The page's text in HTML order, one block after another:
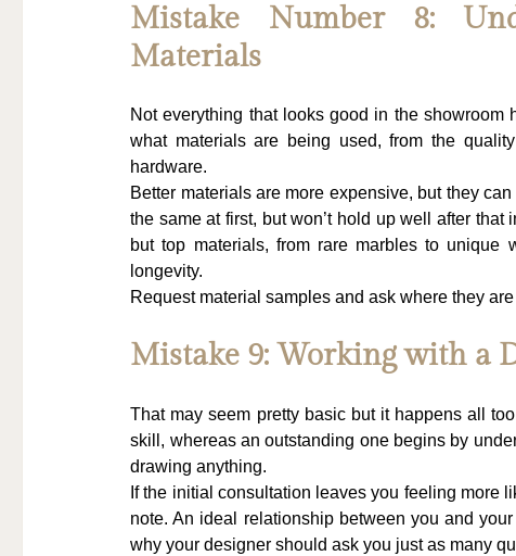
Mistake Number 8:
Materials
Not everything that looks good in the
what materials are being used, from the
hardware.
Better materials are more expensive, but they
the same at first, but won’t hold up well after
but top materials, from rare marbles to
longevity.
Request material samples and ask where they
Mistake 9: Working with a
That may seem pretty basic but it happens all
skill, whereas an outstanding one begins by
drawing anything.
If the initial consultation leaves you feeling more
note. An ideal relationship between you and
why your designer should ask you just as many